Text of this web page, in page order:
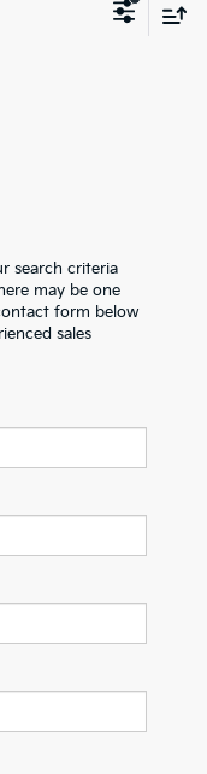
search criteria
may be one
form below
sales